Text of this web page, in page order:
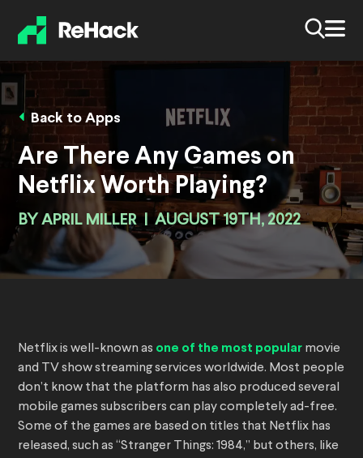
Back to Apps
Are There Any Games on
Netflix Worth Playing?
BY APRIL MILLER | AUGUST 19TH, 2022
Netflix is well-known as one of the most popular movie
and TV show streaming services worldwide. Most people
don’t know that the platform has also produced several
mobile games subscribers can play completely ad-free.
Some of the games are based on titles that Netflix has
released, such as “Stranger Things: 1984,” but others, like